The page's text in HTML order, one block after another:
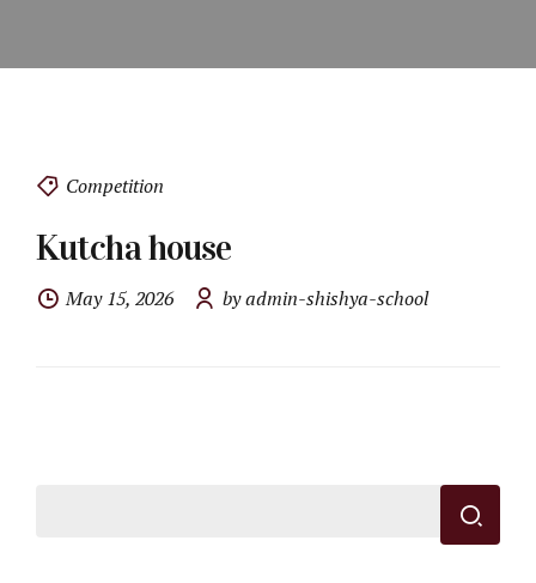
Competition
Kutcha house
May 15, 2026 by admin-shishya-school